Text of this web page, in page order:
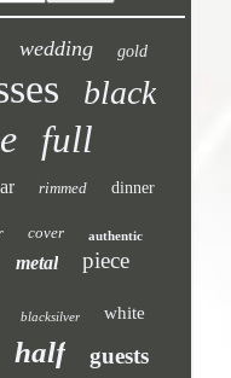
wedding gold
black
full
rimmed dinner
cover authentic
metal piece
blacksilver white
half guests